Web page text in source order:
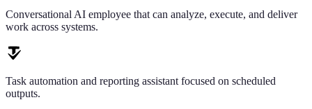
Conversational AI employee that can analyze, execute, and deliver
work across systems.
Task automation and reporting assistant focused on scheduled
outputs.